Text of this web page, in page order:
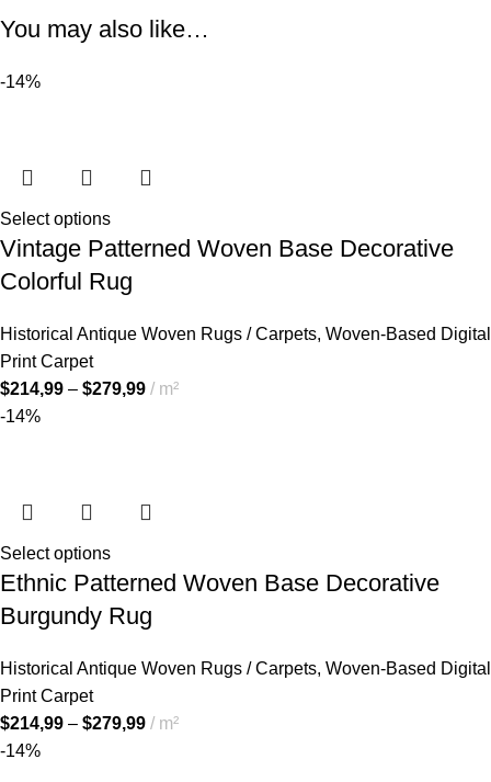
You may also like…
-14%
Select options
Vintage Patterned Woven Base Decorative
Colorful Rug
Historical Antique Woven Rugs / Carpets, Woven-Based Digital
Print Carpet
$214,99 – $279,99
m²
-14%
Select options
Ethnic Patterned Woven Base Decorative
Burgundy Rug
Historical Antique Woven Rugs / Carpets, Woven-Based Digital
Print Carpet
$214,99 – $279,99
m²
-14%